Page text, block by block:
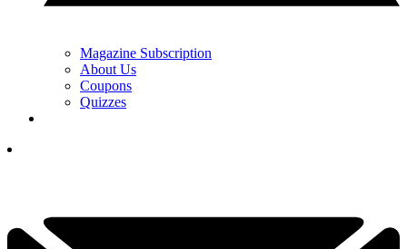
Magazine Subscription
About Us
Coupons
Quizzes